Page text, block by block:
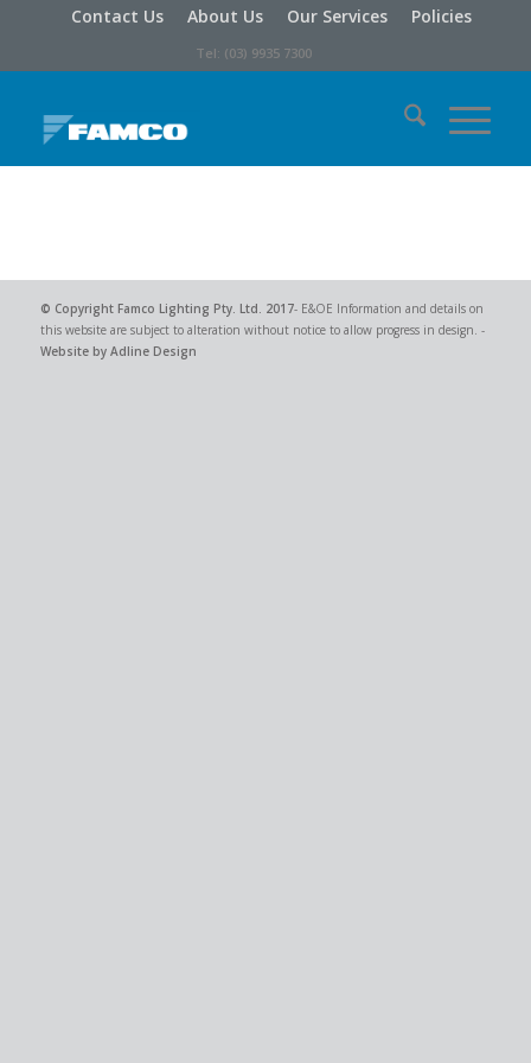
Contact Us About Us Our Services Policies
Tel: (03) 9935 7300
© Copyright Famco Lighting Pty. Ltd. 2017- E&OE Information and details on
this website are subject to alteration without notice to allow progress in design. -
Website by Adline Design